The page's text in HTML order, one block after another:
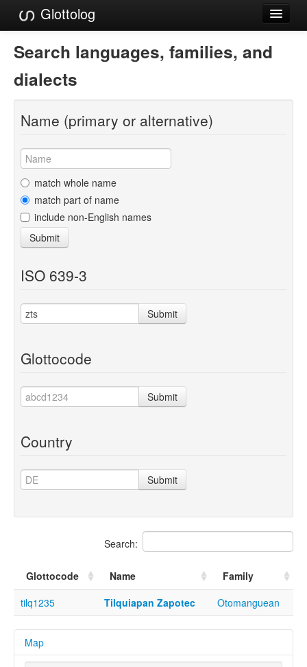
Glottolog
Languages
Families
Language Search
References
Reference Search
GlottoScope
About
Search languages, families, and
dialects
Name (primary or alternative)
match whole name
match part of name
include non-English names
Submit
ISO 639-3
Submit
Glottocode
Submit
Country
Submit
Search:
Glottocode Name
Family
tilq1235
Tilquiapan Zapotec Otomanguean
Map